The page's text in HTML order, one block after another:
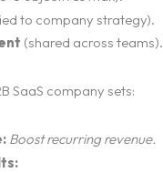
to company strategy).
(shared across teams).
SaaS company sets:
Boost recurring revenue.